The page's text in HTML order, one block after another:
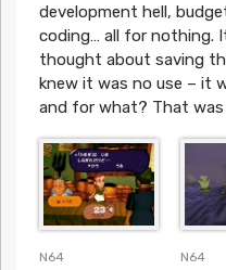
development hell,
coding… all for nothing.
thought about saving
knew it was no use – it
and for what? That
N64 N64